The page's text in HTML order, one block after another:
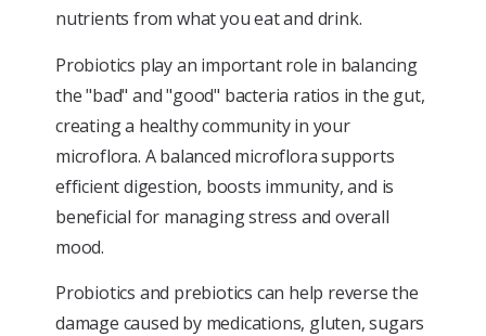
nutrients from what you eat and drink.
Probiotics play an important role in balancing
the "bad" and "good" bacteria ratios in the gut,
creating a healthy community in your
microflora. A balanced microflora supports
efficient digestion, boosts immunity, and is
beneficial for managing stress and overall
mood.
Probiotics and prebiotics can help reverse the
damage caused by medications, gluten, sugars